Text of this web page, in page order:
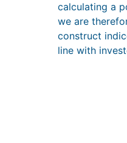
calculating a
we are
construct
line with